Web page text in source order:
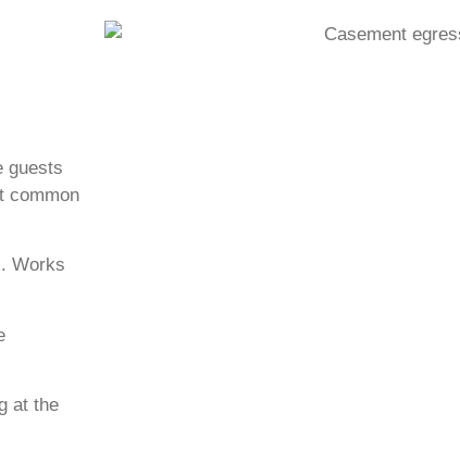
guests
common
Works
at the